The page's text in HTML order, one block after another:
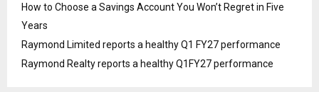
How to Choose a Savings Account You Won’t Regret in Five
Years
Raymond Limited reports a healthy Q1 FY27 performance
Raymond Realty reports a healthy Q1FY27 performance